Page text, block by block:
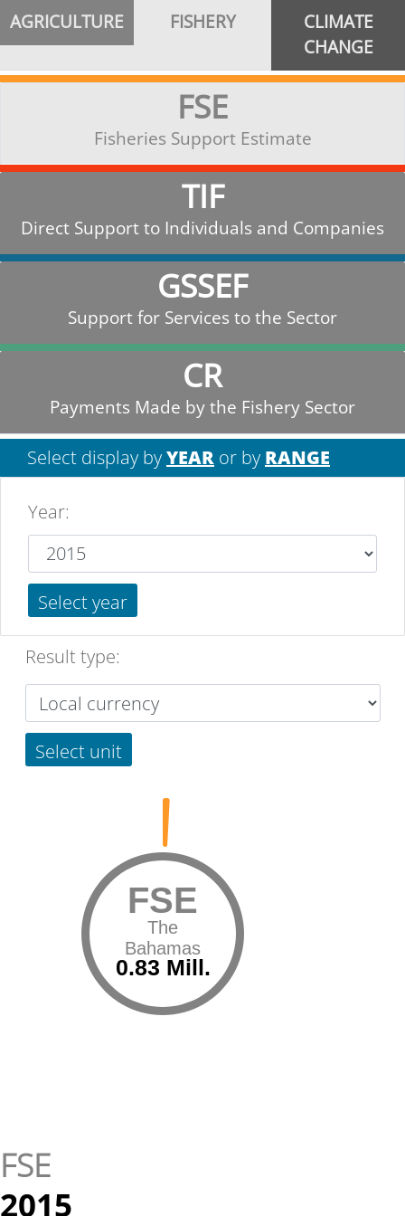
AGRICULTURE FISHERY
CLIMATE
CHANGE
FSE
Fisheries Support Estimate
TIF
Direct Support to Individuals and Companies
GSSEF
Support for Services to the Sector
CR
Payments Made by the Fishery Sector
Select display byYEAR or by RANGE
Year:
Select year
Result type:
Select unit
FSE
The
Bahamas
0.83 Mill.
FSE
2015